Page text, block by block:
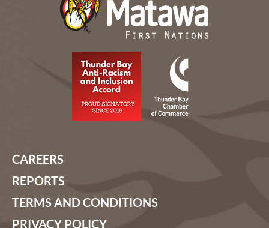
CAREERS
REPORTS
TERMS AND CONDITIONS
PRIVACY POLICY